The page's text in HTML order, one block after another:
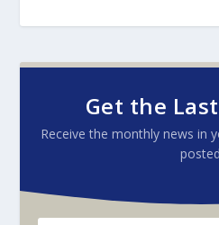
Get the
Receive the monthly news in